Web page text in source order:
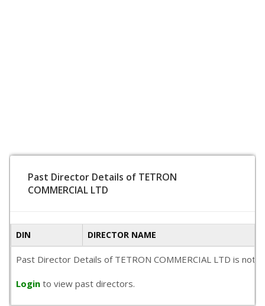
Past Director Details of TETRON
COMMERCIAL LTD
DIN DIRECTOR NAME
Past Director Details of TETRON COMMERCIAL LTD is
Login to view past directors.